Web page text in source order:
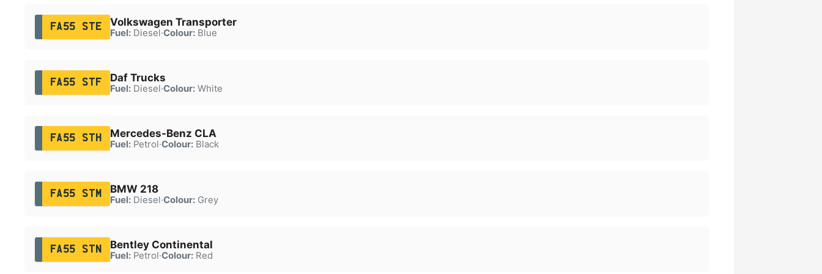
FA55 STE Volkswagen Transporter
Fuel:Diesel·Colour:Blue
FA55 STF Daf Trucks
Fuel:Diesel·Colour:White
FA55 STH Mercedes-Benz CLA
Fuel:Petrol·Colour:Black
FA55 STM BMW 218
Fuel:Diesel·Colour:Grey
FA55 STN Bentley Continental
Fuel:Petrol·Colour:Red